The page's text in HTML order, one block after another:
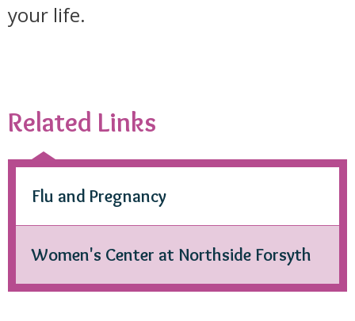
your life.
Related Links
Flu and Pregnancy
Women's Center at Northside Forsyth